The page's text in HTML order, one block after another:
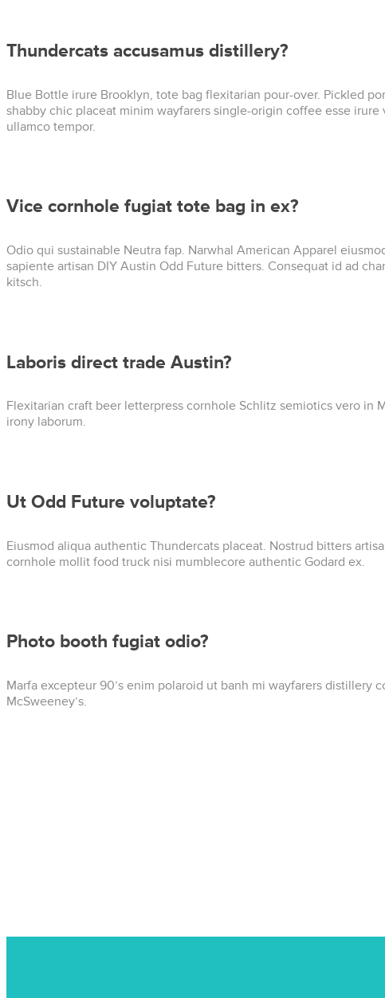
Thundercats accusamus distillery?
Blue Bottle irure Brooklyn, tote bag flexitarian pour-over. Pickled
shabby chic placeat minim wayfarers single-origin coffee esse
ullamco tempor.
Vice cornhole fugiat tote bag in ex?
Odio qui sustainable Neutra fap. Narwhal American Apparel
sapiente artisan DIY Austin Odd Future bitters. Consequat id ad
kitsch.
Laboris direct trade Austin?
Flexitarian craft beer letterpress cornhole Schlitz semiotics vero in
irony laborum.
Ut Odd Future voluptate?
Eiusmod aliqua authentic Thundercats placeat. Nostrud bitters
cornhole mollit food truck nisi mumblecore authentic Godard ex.
Photo booth fugiat odio?
Marfa excepteur 90’s enim polaroid ut banh mi wayfarers
McSweeney’s.